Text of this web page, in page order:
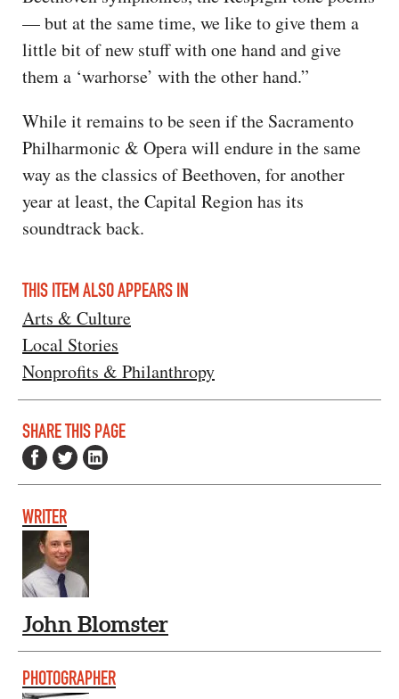
— but at the same time, we like to give them a
little bit of new stuff with one hand and give
them a ‘warhorse’ with the other hand.”
While it remains to be seen if the Sacramento
Philharmonic & Opera will endure in the same
way as the classics of Beethoven, for another
year at least, the Capital Region has its
soundtrack back.
THIS ITEM ALSO APPEARS IN
Arts & Culture
Local Stories
Nonprofits & Philanthropy
SHARE THIS PAGE
WRITER
John Blomster
PHOTOGRAPHER